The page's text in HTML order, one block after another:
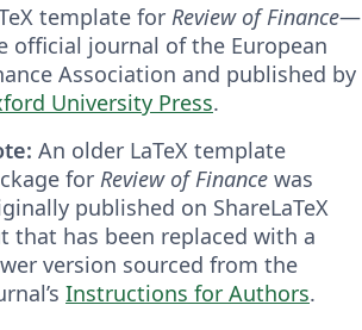
template for Review of Finance—
official journal of the European
Association and published by
University Press.
An older LaTeX template
for Review of Finance was
published on ShareLaTeX
that has been replaced with a
version sourced from the
Instructions for Authors.